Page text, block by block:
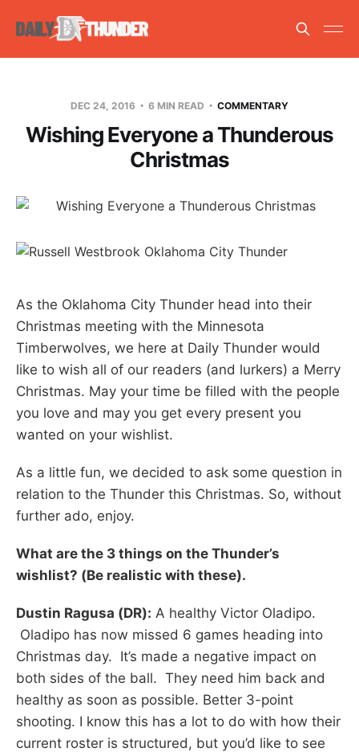
DEC 24, 2016 6 MIN READ COMMENTARY
Wishing Everyone a Thunderous
Christmas
As the Oklahoma City Thunder head into their
Christmas meeting with the Minnesota
Timberwolves, we here at Daily Thunder would
like to wish all of our readers (and lurkers) a Merry
Christmas. May your time be filled with the people
you love and may you get every present you
wanted on your wishlist.
As a little fun, we decided to ask some question in
relation to the Thunder this Christmas. So, without
further ado, enjoy.
What are the 3 things on the Thunder’s
wishlist? (Be realistic with these).
Dustin Ragusa (DR): A healthy Victor Oladipo.
Oladipo has now missed 6 games heading into
Christmas day. It’s made a negative impact on
both sides of the ball. They need him back and
healthy as soon as possible. Better 3-point
shooting. I know this has a lot to do with how their
current roster is structured, but you’d like to see